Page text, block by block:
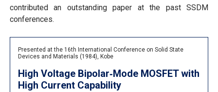
contributed an outstanding paper at the past SSDM
conferences.
Presented at the 16th International Conference on Solid State
Devices and Materials (1984), Kobe
High Voltage Bipolar‐Mode MOSFET with
High Current Capability